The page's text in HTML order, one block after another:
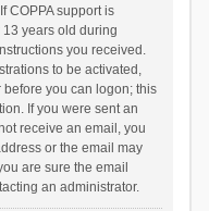
COPPA support is
years old during
you received.
to be activated,
you can logon; this
If you were sent an
receive an email, you
or the email may
are sure the email
an administrator.